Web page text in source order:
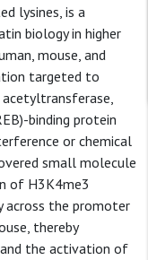
lysines, is a
biology in higher
mouse, and
targeted to
acetyltransferase,
binding protein
or chemical
small molecule
of H3K4me3
across the promoter
thereby
the activation of